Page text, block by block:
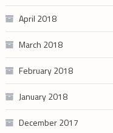
April 2018
March 2018
February 2018
January 2018
December 2017